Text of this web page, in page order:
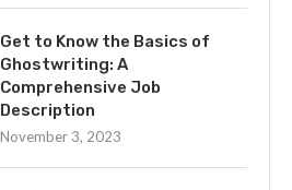
Get to Know the Basics of
Ghostwriting: A
Comprehensive Job
Description
November 3, 2023